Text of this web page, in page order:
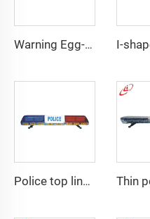
Warning Egg-Shape High Brightness LED Lightbar
Police top linear LED lightbar